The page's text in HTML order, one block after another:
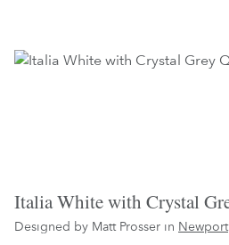
Italia White with Crystal
Designed by Matt Prosser in Newport